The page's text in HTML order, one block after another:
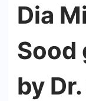
Dia
Sood
by